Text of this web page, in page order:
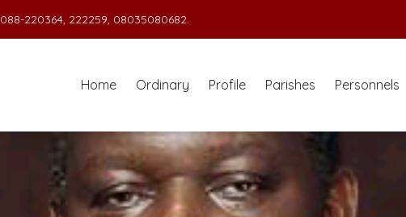
088-220364, 222259, 08035080682.
Home Ordinary Profile Parishes Personnels